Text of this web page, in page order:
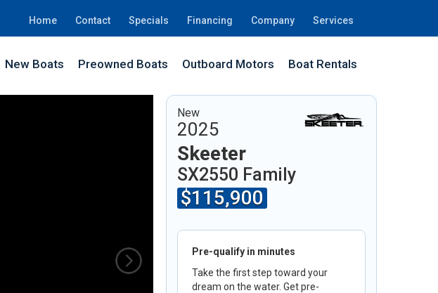
Home Contact Specials Financing Company Services
New Boats Preowned Boats Outboard Motors Boat Rentals
New
2025
Skeeter
SX2550 Family
$115,900
Pre-qualify in minutes
Take the first step toward your
dream on the water. Get pre-